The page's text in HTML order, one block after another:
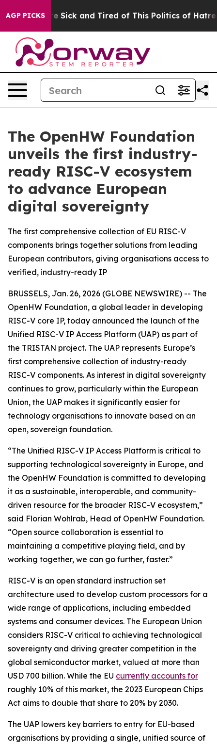
AGP PICKS
Are Sick and Tired of This Politics of Hatred”
The OpenHW Foundation
unveils the first industry-
ready RISC-V ecosystem
to advance European
digital sovereignty
The first comprehensive collection of EU RISC-V
components brings together solutions from leading
European contributors, giving organisations access to
verified, industry-ready IP
BRUSSELS, Jan. 26, 2026 (GLOBE NEWSWIRE) -- The
OpenHW Foundation, a global leader in developing
RISC-V core IP, today announced the launch of the
Unified RISC-V IP Access Platform (UAP) as part of
the TRISTAN project. The UAP represents Europe’s
first comprehensive collection of industry-ready
RISC-V components. As interest in digital sovereignty
continues to grow, particularly within the European
Union, the UAP makes it significantly easier for
technology organisations to innovate based on an
open, sovereign foundation.
“The Unified RISC-V IP Access Platform is critical to
supporting technological sovereignty in Europe, and
the OpenHW Foundation is committed to developing
it as a sustainable, interoperable, and community-
driven resource for the broader RISC-V ecosystem,”
said Florian Wohlrab, Head of OpenHW Foundation.
“Open source collaboration is essential to
maintaining a competitive playing field, and by
working together, we can go further, faster.”
RISC-V is an open standard instruction set
architecture used to develop custom processors for a
wide range of applications, including embedded
systems and consumer devices. The European Union
considers RISC-V critical to achieving technological
sovereignty and driving greater competition in the
global semiconductor market, valued at more than
USD 700 billion. While the EU currently accounts for
roughly 10% of this market, the 2023 European Chips
Act aims to double that share to 20% by 2030.
The UAP lowers key barriers to entry for EU-based
organisations by providing a single, unified source of